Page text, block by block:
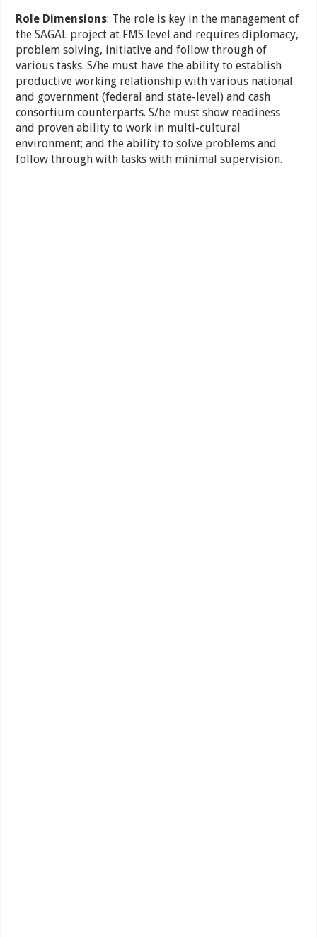
Role Dimensions: The role is key in the management of
the SAGAL project at FMS level and requires diplomacy,
problem solving, initiative and follow through of
various tasks. S/he must have the ability to establish
productive working relationship with various national
and government (federal and state-level) and cash
consortium counterparts. S/he must show readiness
and proven ability to work in multi-cultural
environment; and the ability to solve problems and
follow through with tasks with minimal supervision.